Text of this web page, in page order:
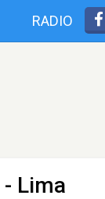
RADIO
- Lima